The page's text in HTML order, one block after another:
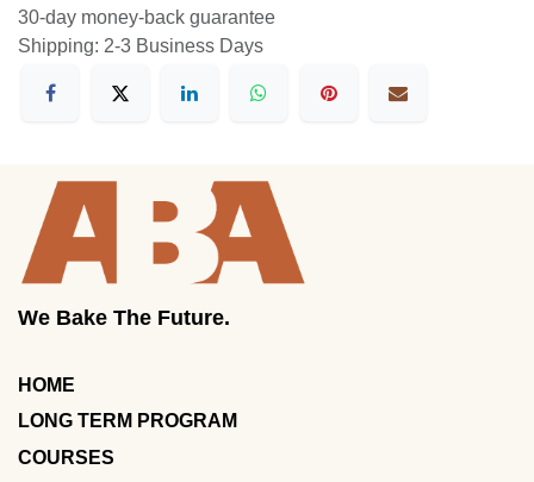
30-day money-back guarantee
Shipping: 2-3 Business Days
We Bake The Future.
HOME
LONG TERM PROGRAM
COURSES